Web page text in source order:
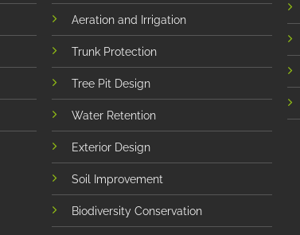
Aeration and Irrigation
Trunk Protection
Tree Pit Design
Water Retention
Exterior Design
Soil Improvement
Biodiversity Conservation